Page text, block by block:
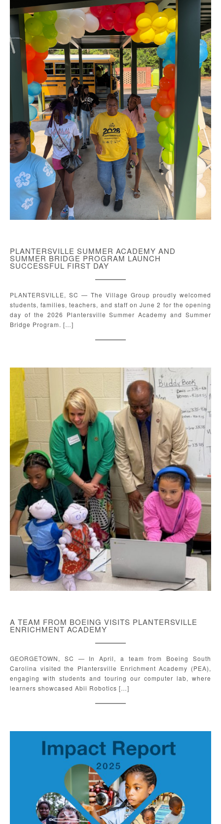
PLANTERSVILLE SUMMER ACADEMY AND
SUMMER BRIDGE PROGRAM LAUNCH
SUCCESSFUL FIRST DAY
PLANTERSVILLE, SC — The Village Group proudly welcomed
students, families, teachers, and staff on June 2 for the opening
day of the 2026 Plantersville Summer Academy and Summer
Bridge Program. […]
A TEAM FROM BOEING VISITS PLANTERSVILLE
ENRICHMENT ACADEMY
GEORGETOWN, SC — In April, a team from Boeing South
Carolina visited the Plantersville Enrichment Academy (PEA),
engaging with students and touring our computer lab, where
learners showcased Abii Robotics […]